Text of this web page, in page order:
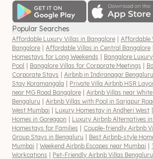
Popular Searches
Affordable Luxury Villas in Bangalore | Affordable
Bangalore | Affordable Villas in Central Bangalore
Homestays for Long Weekends | Bangalore
Pool | Bangalore Villas for Corporate Meetings |
Corporate Stays | Airbnb in Indiranagar Bengaluru
Stay Koramangala | Private Villa Airbnb HSR
near MG Road Bangalore | Airbnb Villas near
Bengaluru | Airbnb Villas with Pool in Sarjapur
West Mumbai | Luxury Homestay in Andheri West |
Homes in Goregaon | Luxury Airbnb Alternatives
Homestays for Families | Couple-friendly Airbnb
Group Stays in Bengaluru | Best Airbnb-style
Mumbai | Weekend Airbnb Escapes near Mumbai |
Workcations | Pet-Friendly Airbnb Villas Bengaluru